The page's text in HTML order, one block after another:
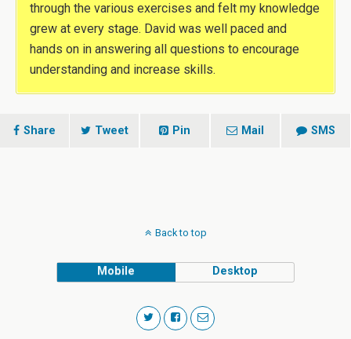
through the various exercises and felt my knowledge
grew at every stage. David was well paced and
hands on in answering all questions to encourage
understanding and increase skills.
Share Tweet Pin Mail SMS
Back to top
Mobile Desktop